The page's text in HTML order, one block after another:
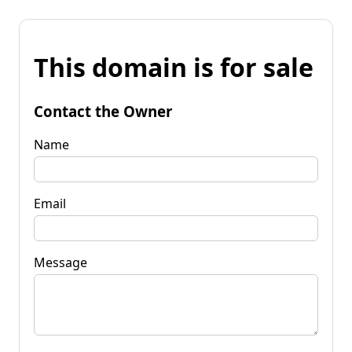
This domain is for sale
Contact the Owner
Name
Email
Message